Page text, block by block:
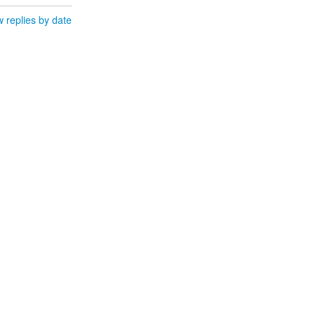
replies by date